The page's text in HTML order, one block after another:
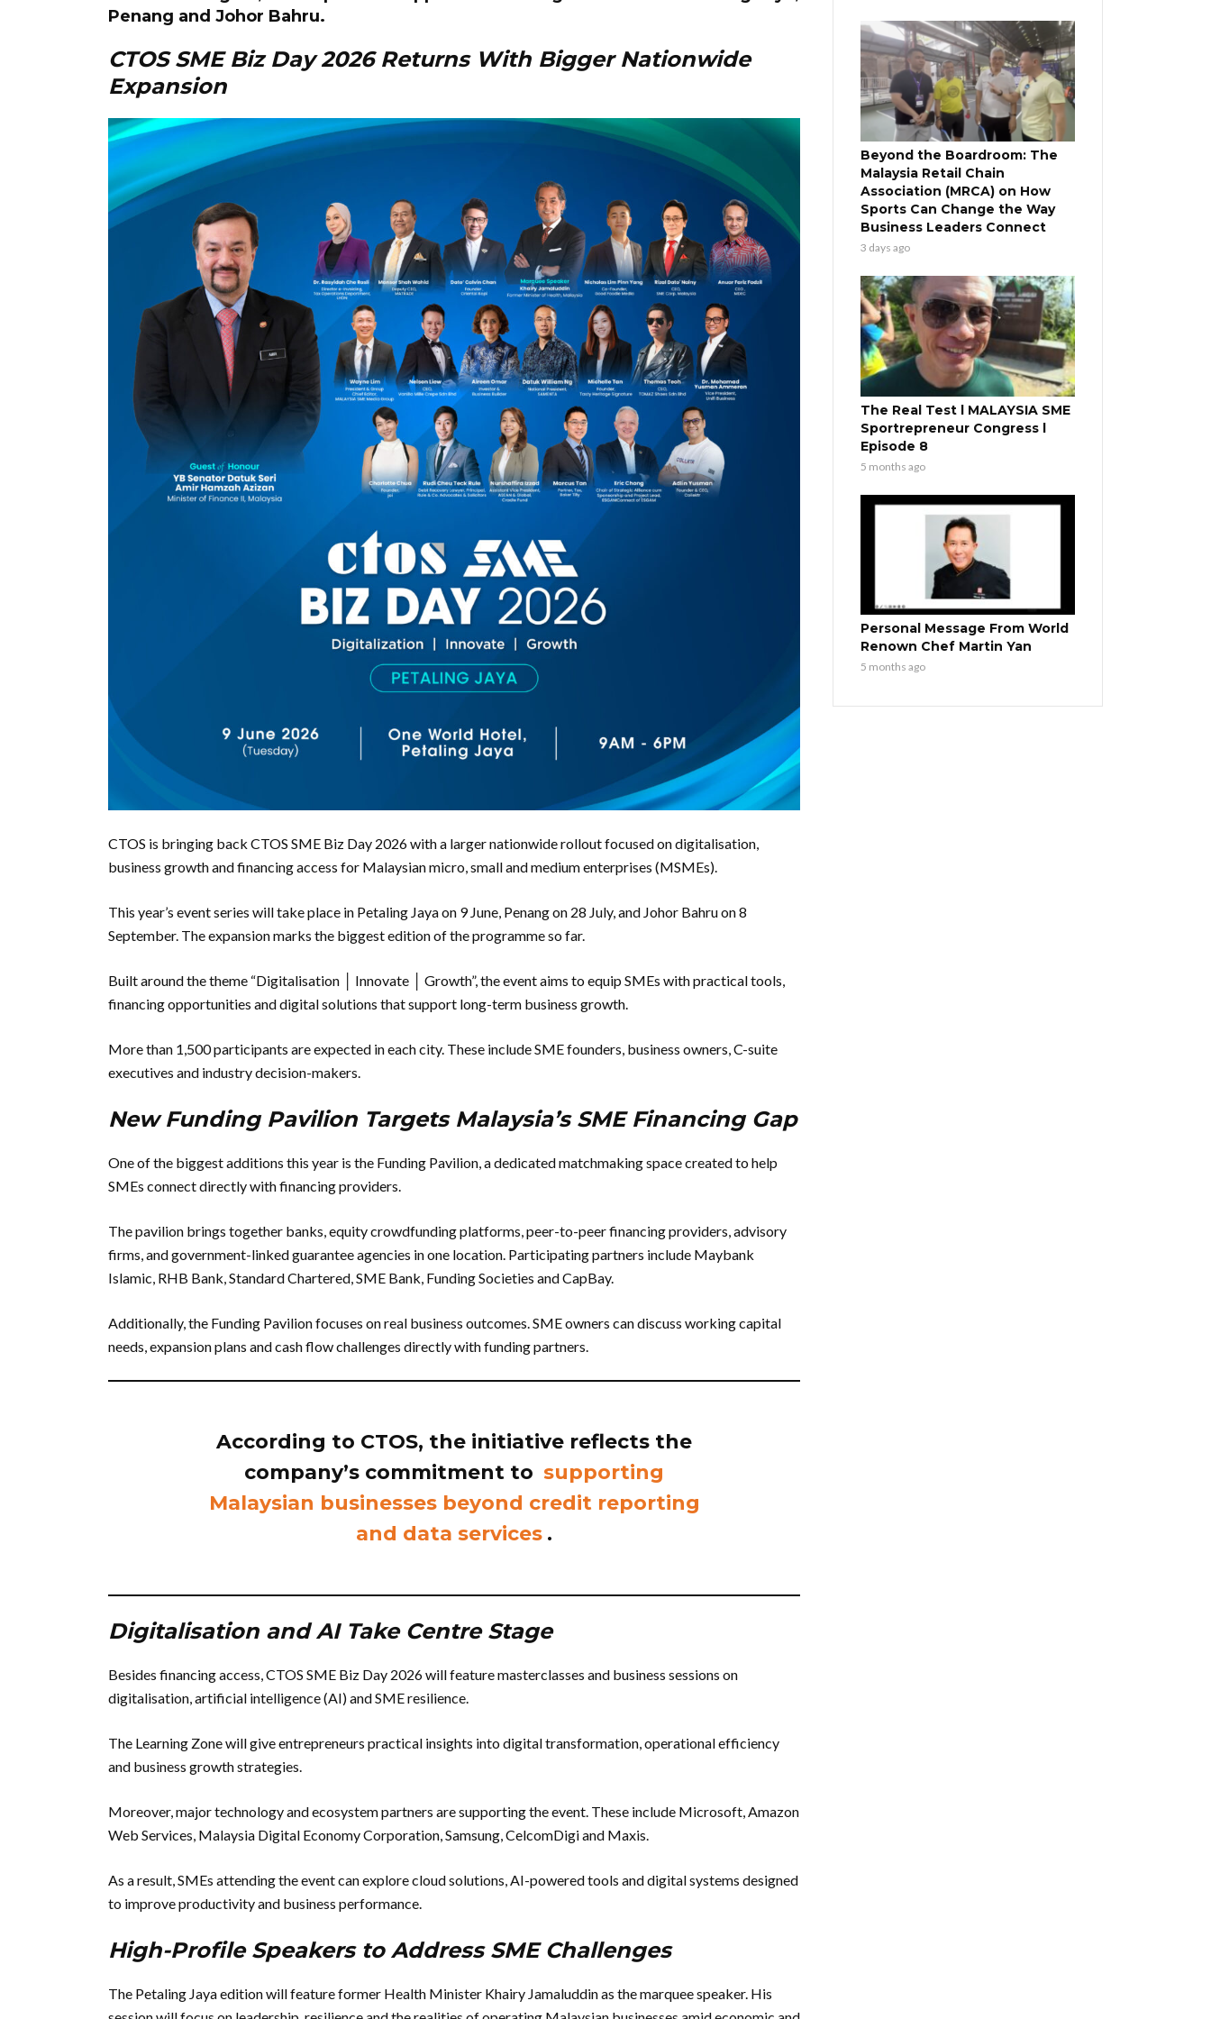
Penang and Johor Bahru.
CTOS SME Biz Day 2026 Returns With Bigger Nationwide
Expansion
CTOS is bringing back CTOS SME Biz Day 2026 with a larger nationwide rollout focused on digitalisation,
business growth and financing access for Malaysian micro, small and medium enterprises (MSMEs).
This year’s event series will take place in Petaling Jaya on 9 June, Penang on 28 July, and Johor Bahru on 8
September. The expansion marks the biggest edition of the programme so far.
Built around the theme “Digitalisation │ Innovate │ Growth”, the event aims to equip SMEs with practical tools,
financing opportunities and digital solutions that support long-term business growth.
More than 1,500 participants are expected in each city. These include SME founders, business owners, C-suite
executives and industry decision-makers.
New Funding Pavilion Targets Malaysia’s SME Financing Gap
One of the biggest additions this year is the Funding Pavilion, a dedicated matchmaking space created to help
SMEs connect directly with financing providers.
The pavilion brings together banks, equity crowdfunding platforms, peer-to-peer financing providers, advisory
firms, and government-linked guarantee agencies in one location. Participating partners include Maybank
Islamic, RHB Bank, Standard Chartered, SME Bank, Funding Societies and CapBay.
Additionally, the Funding Pavilion focuses on real business outcomes. SME owners can discuss working capital
needs, expansion plans and cash flow challenges directly with funding partners.
According to CTOS, the initiative reflects the
company’s commitment to supporting
Malaysian businesses beyond credit reporting
and data services .
Digitalisation and AI Take Centre Stage
Besides financing access, CTOS SME Biz Day 2026 will feature masterclasses and business sessions on
digitalisation, artificial intelligence (AI) and SME resilience.
The Learning Zone will give entrepreneurs practical insights into digital transformation, operational efficiency
and business growth strategies.
Moreover, major technology and ecosystem partners are supporting the event. These include Microsoft, Amazon
Web Services, Malaysia Digital Economy Corporation, Samsung, CelcomDigi and Maxis.
As a result, SMEs attending the event can explore cloud solutions, AI-powered tools and digital systems designed
to improve productivity and business performance.
High-Profile Speakers to Address SME Challenges
The Petaling Jaya edition will feature former Health Minister Khairy Jamaluddin as the marquee speaker. His
Beyond the Boardroom: The
Malaysia Retail Chain
Association (MRCA) on How
Sports Can Change the Way
Business Leaders Connect
3 days ago
The Real Test l MALAYSIA SME
Sportrepreneur Congress l
Episode 8
5 months ago
Personal Message From World
Renown Chef Martin Yan
5 months ago